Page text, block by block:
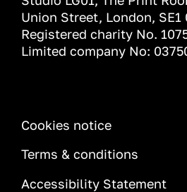
Union Street, London, SE1
Registered charity No.
Limited company No:
INFORMATION
Cookies notice
Terms & conditions
Accessibility Statement